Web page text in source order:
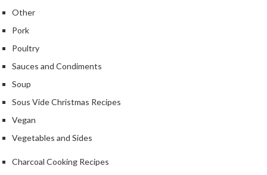
Other
Pork
Poultry
Sauces and Condiments
Soup
Sous Vide Christmas Recipes
Vegan
Vegetables and Sides
Charcoal Cooking Recipes